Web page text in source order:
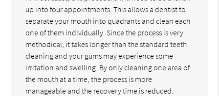
up into four appointments. This allows a dentist to
separate your mouth into quadrants and clean each
one of them individually. Since the process is very
methodical, it takes longer than the standard teeth
cleaning and your gums may experience some
irritation and swelling. By only cleaning one area of
the mouth at a time, the process is more
manageable and the recovery time is reduced.